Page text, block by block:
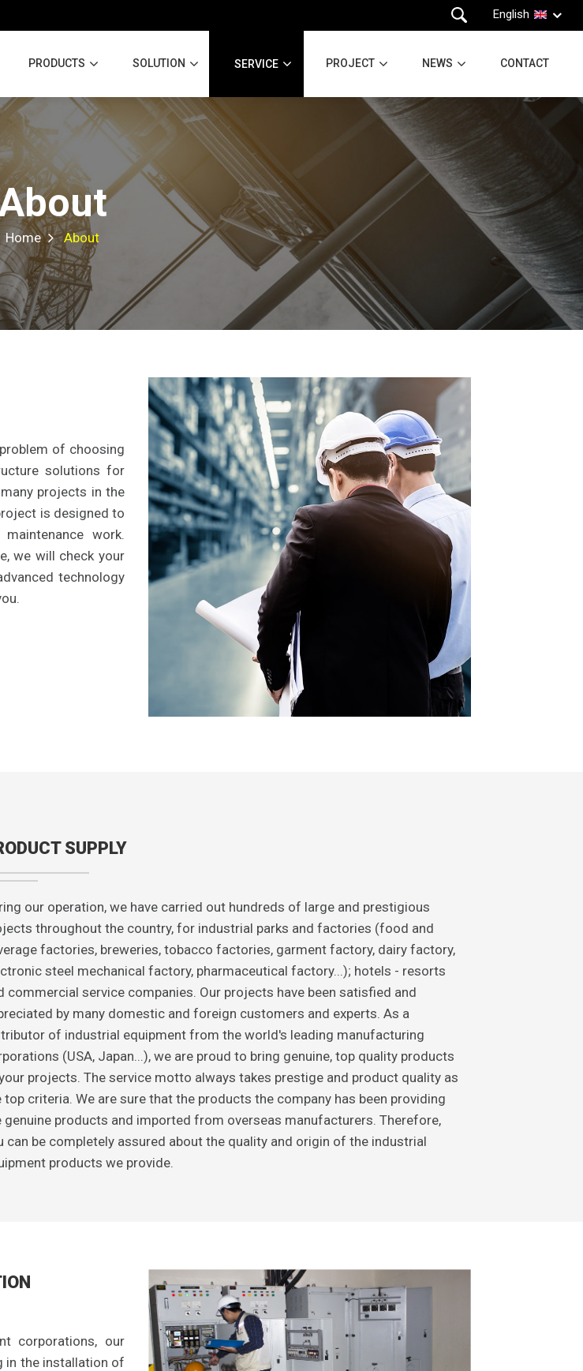
English
PRODUCTS SOLUTION SERVICE PROJECT NEWS CONTACT
Home About
problem of choosing
solutions for
projects in the
is designed to
work.
we will check your
technology
SUPPLY
our operation, we have carried out hundreds of large and prestigious
throughout the country, for industrial parks and factories (food and
factories, breweries, tobacco factories, garment factory, dairy factory,
steel mechanical factory, pharmaceutical factory...); hotels - resorts
commercial service companies. Our projects have been satisfied and
by many domestic and foreign customers and experts. As a
of industrial equipment from the world's leading manufacturing
(USA, Japan...), we are proud to bring genuine, top quality products
projects. The service motto always takes prestige and product quality as
top criteria. We are sure that the products the company has been providing
genuine products and imported from overseas manufacturers. Therefore,
can be completely assured about the quality and origin of the industrial
products we provide.
corporations, our
in the installation of